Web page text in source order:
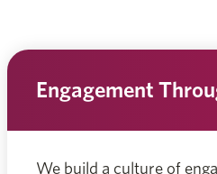
Engagement
We build a culture of